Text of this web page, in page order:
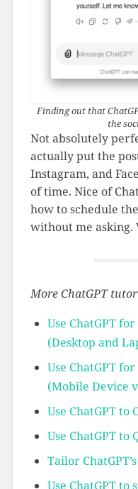
Finding out that
the
Not absolutely
actually put the
Instagram, and
of time. Nice of
how to schedule
without me asking.
More ChatGPT
Use ChatGPT
(Desktop and
Use ChatGPT
(Mobile Device
Use ChatGPT to
Use ChatGPT to
Tailor
Use ChatGPT